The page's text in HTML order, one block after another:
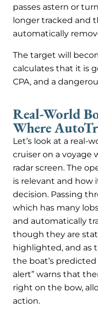
passes astern or
longer tracked and
automatically
The target will
calculates that it is
CPA, and a
Real-World
Where
Let’s look at a real-
cruiser on a voyage
radar screen. The
is relevant and how
decision. Passing
which has many
and automatically
though they are
highlighted, and as
the boat’s
alert” warns that
right on the bow,
action.